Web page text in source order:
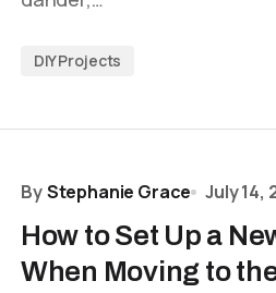
DIY Projects
ByStephanie Grace July 14,
How to Set Up a
When Moving to